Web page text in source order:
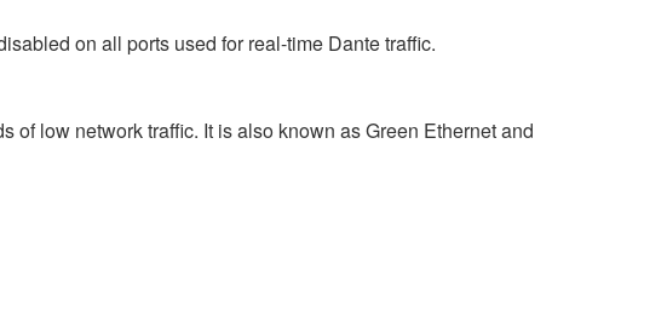
on all ports used for real-time Dante traffic.
low network traffic. It is also known as Green Ethernet and